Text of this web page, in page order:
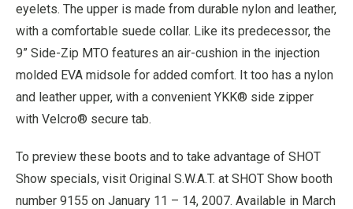
eyelets. The upper is made from durable nylon and leather,
with a comfortable suede collar. Like its predecessor, the
9” Side-Zip MTO features an air-cushion in the injection
molded EVA midsole for added comfort. It too has a nylon
and leather upper, with a convenient YKK® side zipper
with Velcro® secure tab.
To preview these boots and to take advantage of SHOT
Show specials, visit Original S.W.A.T. at SHOT Show booth
number 9155 on January 11 – 14, 2007. Available in March